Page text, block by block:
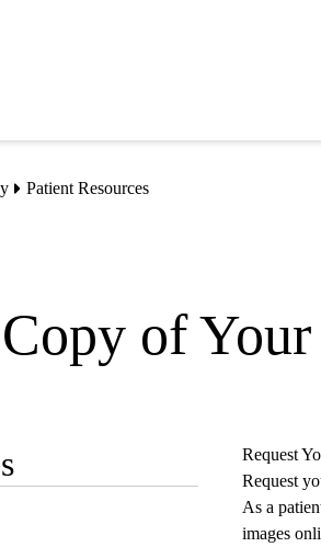
Patient Resources
of
Request
Request
As a
images